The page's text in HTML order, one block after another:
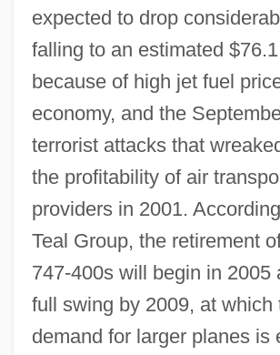
expected to drop
falling to an estimated
because of high jet fuel
economy, and the
terrorist attacks that
the profitability of air
providers in 2001.
Teal Group, the retirement
747-400s will begin in 2005
full swing by 2009, at which
demand for larger planes is